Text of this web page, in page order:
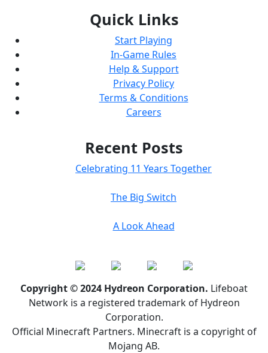
Quick Links
Start Playing
In-Game Rules
Help & Support
Privacy Policy
Terms & Conditions
Careers
Recent Posts
Celebrating 11 Years Together
The Big Switch
A Look Ahead
Copyright © 2024 Hydreon Corporation. Lifeboat
Network is a registered trademark of Hydreon
Corporation.
Official Minecraft Partners. Minecraft is a copyright of
Mojang AB.